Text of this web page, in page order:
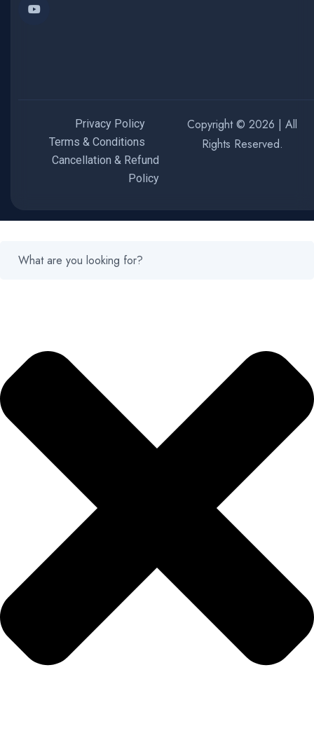
Copyright © 2026 | All
Rights Reserved.
Privacy Policy
Terms & Conditions
Cancellation & Refund
Policy